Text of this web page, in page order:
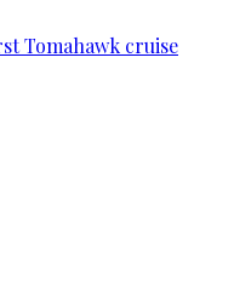
Tomahawk cruise